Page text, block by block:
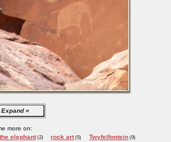
Expand
more on:
elephant(2) rock art(5) Twyfelfontein (9)